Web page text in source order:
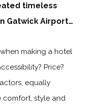
timeless
Gatwick Airport…
making a hotel
Price?
equally
comfort, style and